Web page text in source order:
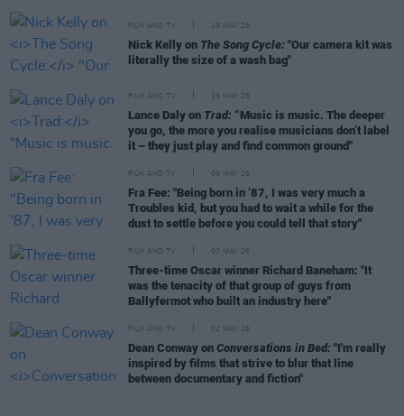
FILM AND TV 19 MAY 26
Nick Kelly on The Song Cycle: "Our camera kit was
literally the size of a wash bag"
FILM AND TV 15 MAY 26
Lance Daly on Trad: “Music is music. The deeper
you go, the more you realise musicians don’t label
it – they just play and find common ground"
FILM AND TV 09 MAY 26
Fra Fee: "Being born in ’87, I was very much a
Troubles kid, but you had to wait a while for the
dust to settle before you could tell that story"
FILM AND TV 03 MAY 26
Three-time Oscar winner Richard Baneham: "It
was the tenacity of that group of guys from
Ballyfermot who built an industry here"
FILM AND TV 02 MAY 26
Dean Conway on Conversations in Bed: "I'm really
inspired by films that strive to blur that line
between documentary and fiction"